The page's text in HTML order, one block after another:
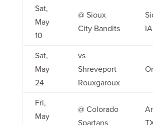
Sat,
May
10
@ Sioux
City Bandits
IA
Sat,
May
24
vs
Shreveport
Rouxgaroux
Fri,
May
@ Colorado